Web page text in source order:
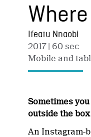
Ifeatu Nnaobi
2017 | 60 sec
Mobile and
Sometimes
outside the box
An Instagram-